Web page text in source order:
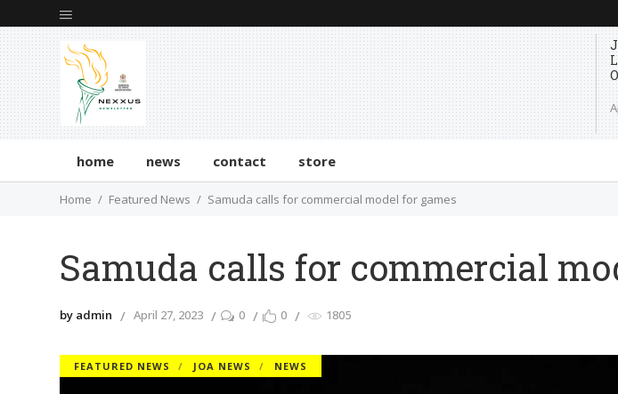
home news contact store
Home Featured News Samuda calls for commercial model for games
Samuda calls for commercial
by admin April 27, 2023 0 0 1805
FEATURED NEWS JOA NEWS NEWS